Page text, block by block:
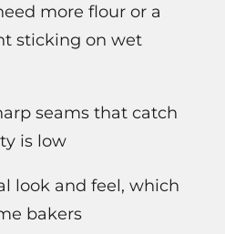
more flour or a
sticking on wet
seams that catch
is low
look and feel, which
bakers